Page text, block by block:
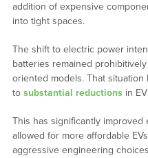
addition of expensive
into tight spaces.
The shift to electric power
batteries remained
oriented models. That
to substantial reductions in
This has significantly
allowed for more affordable
aggressive engineering